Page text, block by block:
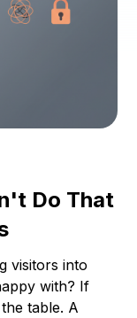
Do That
visitors into
with? If
table. A